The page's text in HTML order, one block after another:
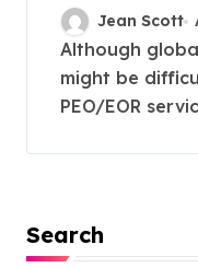
Unlock
Jean Scott
Although global company expansion
might be
PEO/EOR
Search